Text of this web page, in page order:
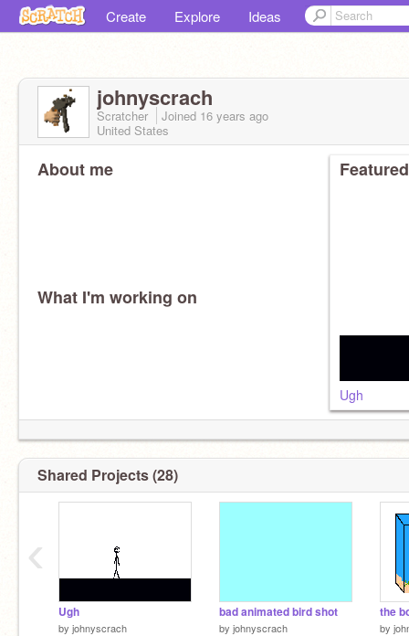
Create Explore Ideas
johnyscrach
Scratcher Joined 16 years ago
United States
About me
What I'm working on
Ugh
Shared Projects (28)
Ugh
by johnyscrach
bad animated bird shot
by johnyscrach
the
by
‹